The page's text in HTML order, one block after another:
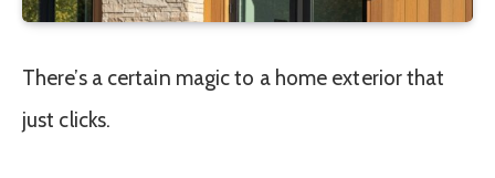
There’s a certain magic to a home exterior that
just clicks.